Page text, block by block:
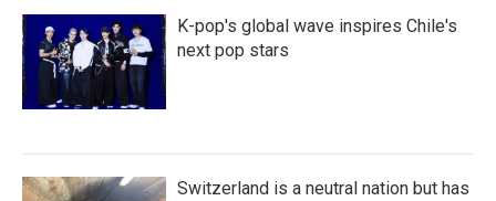
K-pop's global wave inspires Chile's
next pop stars
Switzerland is a neutral nation but has